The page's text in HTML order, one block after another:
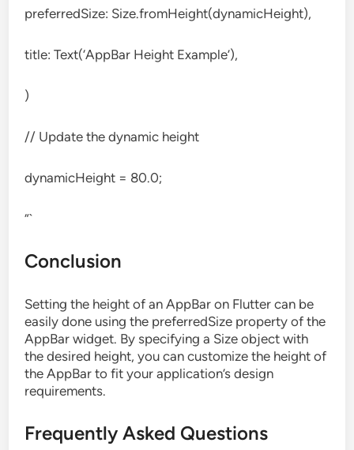
preferredSize: Size.fromHeight(dynamicHeight),
title: Text(‘AppBar Height Example’),
)
// Update the dynamic height
dynamicHeight = 80.0;
“`
Conclusion
Setting the height of an AppBar on Flutter can be
easily done using the preferredSize property of the
AppBar widget. By specifying a Size object with
the desired height, you can customize the height of
the AppBar to fit your application’s design
requirements.
Frequently Asked Questions